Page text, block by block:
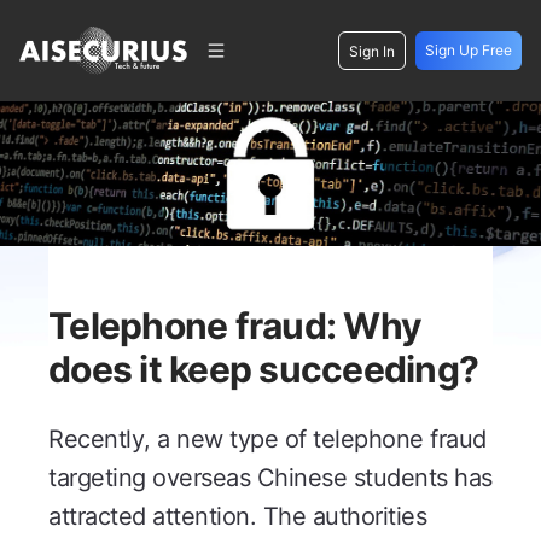
Sign In Sign Up Free
Telephone fraud: Why
does it keep succeeding?
Recently, a new type of telephone fraud
targeting overseas Chinese students has
attracted attention. The authorities